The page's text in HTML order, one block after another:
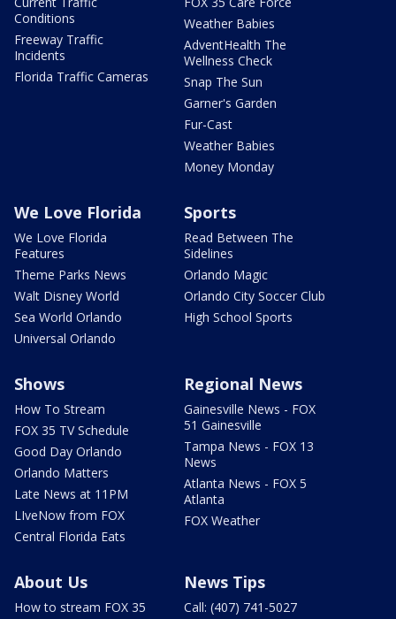
Conditions
Freeway Traffic
Incidents
Florida Traffic Cameras
Weather Babies
AdventHealth The
Wellness Check
Snap The Sun
Garner's Garden
Fur-Cast
Weather Babies
Money Monday
We Love Florida
We Love Florida
Features
Theme Parks News
Walt Disney World
Sea World Orlando
Universal Orlando
Sports
Read Between The
Sidelines
Orlando Magic
Orlando City Soccer Club
High School Sports
Shows
How To Stream
FOX 35 TV Schedule
Good Day Orlando
Orlando Matters
Late News at 11PM
LIveNow from FOX
Central Florida Eats
Regional News
Gainesville News - FOX
51 Gainesville
Tampa News - FOX 13
News
Atlanta News - FOX 5
Atlanta
FOX Weather
About Us
How to stream FOX 35
News Tips
Call: (407) 741-5027